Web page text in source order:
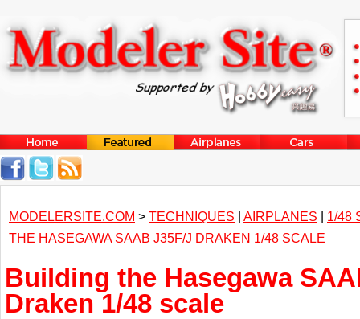
MODELERSITE.COM > TECHNIQUES | AIRPLANES | 1/48
THE HASEGAWA SAAB J35F/J DRAKEN 1/48 SCALE
Building the Hasegawa
Draken 1/48 scale